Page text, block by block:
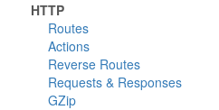
HTTP
Routes
Actions
Reverse Routes
Requests & Responses
GZip